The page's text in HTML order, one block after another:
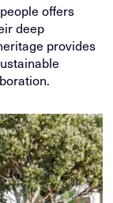
offers
deep
provides